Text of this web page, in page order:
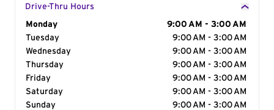
Drive-Thru Hours
Day of the Week
Monday
9:00 AM - 3:00 AM
Tuesday
9:00 AM - 3:00 AM
Wednesday
9:00 AM - 3:00 AM
Thursday
9:00 AM - 3:00 AM
Friday
9:00 AM - 3:00 AM
Saturday
9:00 AM - 3:00 AM
Sunday
9:00 AM - 3:00 AM